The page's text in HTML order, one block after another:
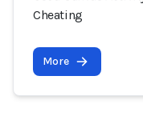
Cheating
More